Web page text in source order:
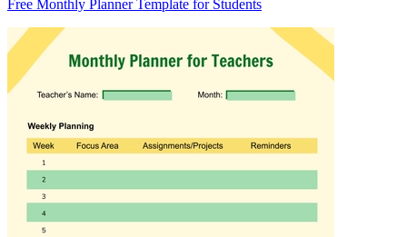
Free Monthly Planner Template for Students